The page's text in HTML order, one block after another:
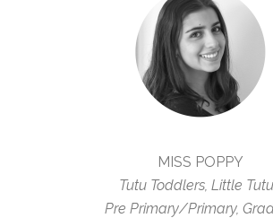
MISS POPPY
Tutu Toddlers, Little
Pre Primary/Primary,